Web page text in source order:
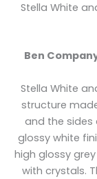
Stella White
Ben
Stella White
structure
and the sides
glossy white
high glossy
with crystals.